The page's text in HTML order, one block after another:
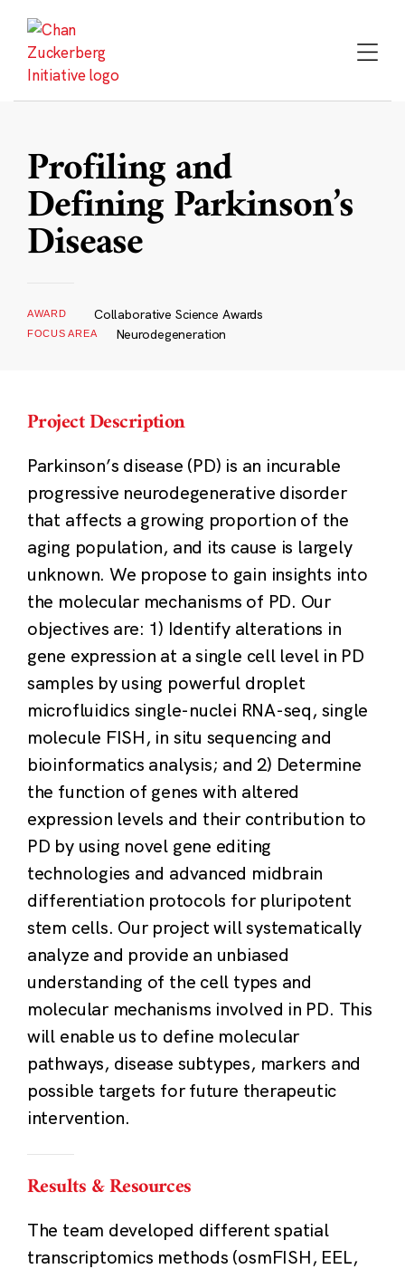
content
Profiling and
Defining Parkinson’s
Disease
AWARD Collaborative Science Awards
FOCUS AREA Neurodegeneration
Project Description
Parkinson’s disease (PD) is an incurable
progressive neurodegenerative disorder
that affects a growing proportion of the
aging population, and its cause is largely
unknown. We propose to gain insights into
the molecular mechanisms of PD. Our
objectives are: 1) Identify alterations in
gene expression at a single cell level in PD
samples by using powerful droplet
microfluidics single-nuclei RNA-seq, single
molecule FISH, in situ sequencing and
bioinformatics analysis; and 2) Determine
the function of genes with altered
expression levels and their contribution to
PD by using novel gene editing
technologies and advanced midbrain
differentiation protocols for pluripotent
stem cells. Our project will systematically
analyze and provide an unbiased
understanding of the cell types and
molecular mechanisms involved in PD. This
will enable us to define molecular
pathways, disease subtypes, markers and
possible targets for future therapeutic
intervention.
Results & Resources
The team developed different spatial
transcriptomics methods (osmFISH, EEL,